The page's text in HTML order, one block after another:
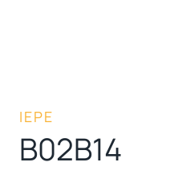
IEPE
B02B14